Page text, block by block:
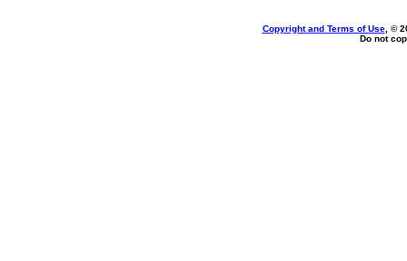
Copyright and Terms of Use, ©
Do not